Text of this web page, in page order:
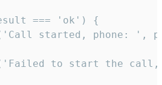
=== 'ok') {
started, phone: ',
to start the